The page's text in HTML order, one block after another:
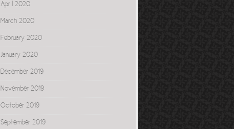
April 2020
March 2020
February 2020
January 2020
December 2019
November 2019
October 2019
September 2019